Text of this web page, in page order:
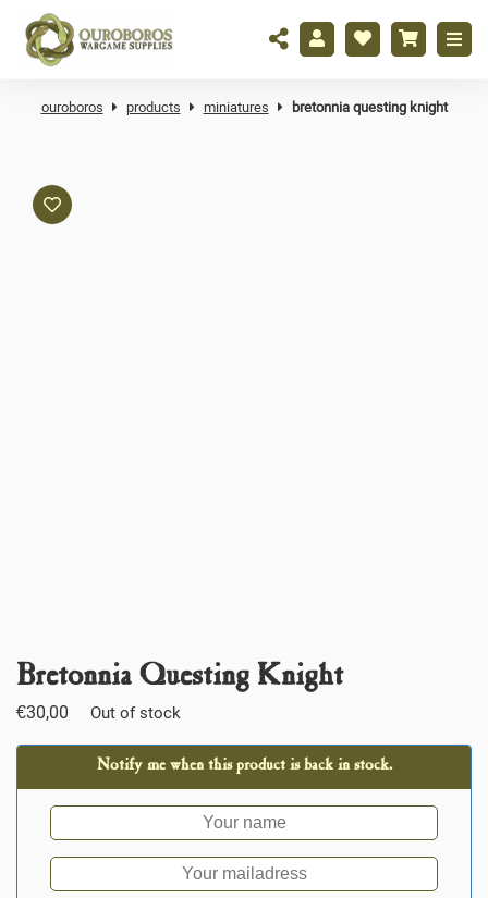
ouroboros products miniatures bretonnia questing knight
Bretonnia Questing Knight
€30,00 Out of stock
Notify me when this product is back in stock.